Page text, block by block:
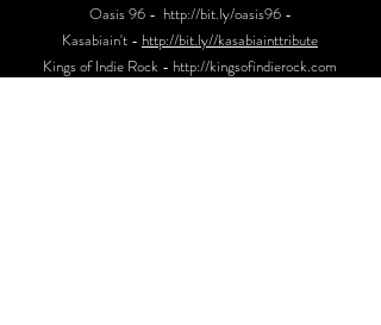
Oasis 96 - http://bit.ly/oasis96-
Kasabiain't - http://bit.ly//kasabiainttribute
Kings of Indie Rock - http://kingsofindierock.com